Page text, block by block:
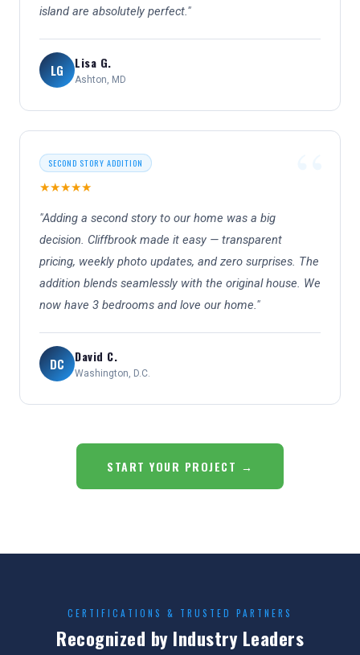
island are absolutely perfect."
LG Lisa G.
Ashton, MD
SECOND STORY ADDITION
★★★★★
"Adding a second story to our home was a big
decision. Cliffbrook made it easy — transparent
pricing, weekly photo updates, and zero surprises. The
addition blends seamlessly with the original house. We
now have 3 bedrooms and love our home."
DC David C.
Washington, D.C.
START YOUR PROJECT →
CERTIFICATIONS & TRUSTED PARTNERS
Recognized by Industry Leaders